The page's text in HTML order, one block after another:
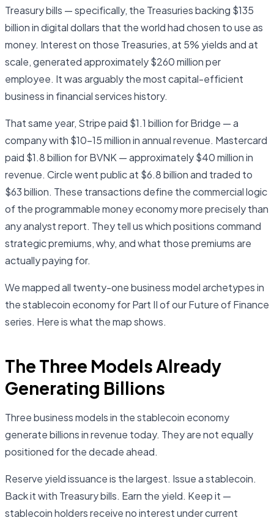
Treasury bills — specifically, the Treasuries backing $135
billion in digital dollars that the world had chosen to use as
money. Interest on those Treasuries, at 5% yields and at
scale, generated approximately $260 million per
employee. It was arguably the most capital-efficient
business in financial services history.
That same year, Stripe paid $1.1 billion for Bridge — a
company with $10–15 million in annual revenue. Mastercard
paid $1.8 billion for BVNK — approximately $40 million in
revenue. Circle went public at $6.8 billion and traded to
$63 billion. These transactions define the commercial logic
of the programmable money economy more precisely than
any analyst report. They tell us which positions command
strategic premiums, why, and what those premiums are
actually paying for.
We mapped all twenty-one business model archetypes in
the stablecoin economy for Part II of our Future of Finance
series. Here is what the map shows.
The Three Models Already
Generating Billions
Three business models in the stablecoin economy
generate billions in revenue today. They are not equally
positioned for the decade ahead.
Reserve yield issuance is the largest. Issue a stablecoin.
Back it with Treasury bills. Earn the yield. Keep it —
stablecoin holders receive no interest under current